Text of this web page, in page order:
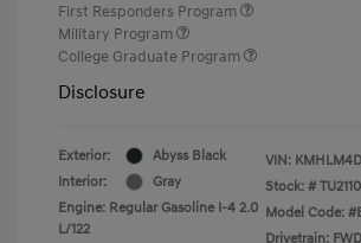
First Responders Program
Military Program
College Graduate Program
Disclosure
Exterior:
Abyss Black
Interior:
Gray
Engine: Regular Gasoline I-4 2.0
L/122
VIN:
Stock: #
Model Code:
Drivetrain: FWD